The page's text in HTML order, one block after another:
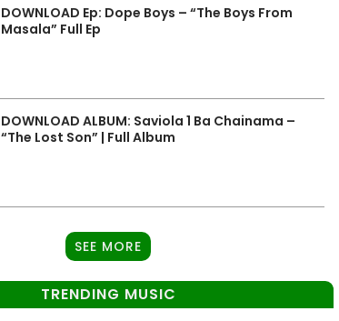
DOWNLOAD Ep: Dope Boys – “The Boys From
Masala” Full Ep
DOWNLOAD ALBUM: Saviola 1 Ba Chainama –
“The Lost Son” | Full Album
SEE MORE
TRENDING MUSIC